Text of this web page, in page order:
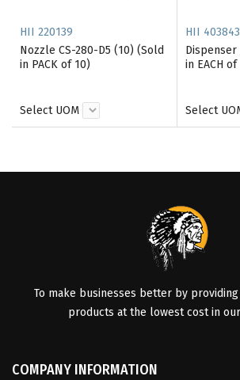
HII 220139
Nozzle CS-280-D5 (10) (Sold
in PACK of 10)
Select UOM
HII 403843
Dispenser
in EACH of
Select
To make businesses better by
products at the lowest cost in
COMPANY INFORMATION